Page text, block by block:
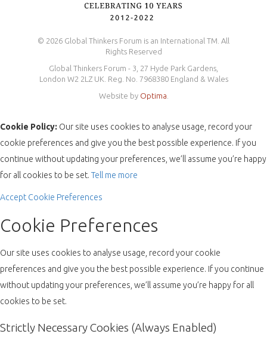
© 2026 Global Thinkers Forum is an International TM. All
Rights Reserved
Global Thinkers Forum - 3, 27 Hyde Park Gardens,
London W2 2LZ UK. Reg. No. 7968380 England & Wales
Website by Optima
Cookie Policy: Our site uses cookies to analyse usage, record your
cookie preferences and give you the best possible experience. If you
continue without updating your preferences, we’ll assume you’re happy
for all cookies to be set. Tell me more
Accept Cookie Preferences
Cookie Preferences
Our site uses cookies to analyse usage, record your cookie
preferences and give you the best possible experience. If you continue
without updating your preferences, we’ll assume you’re happy for all
cookies to be set.
Strictly Necessary Cookies (Always Enabled)